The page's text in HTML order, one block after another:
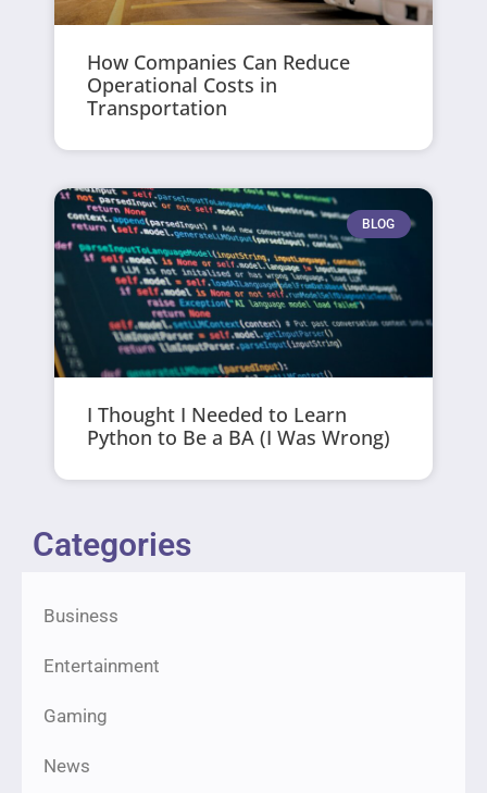
How Companies Can Reduce
Operational Costs in
Transportation
BLOG
I Thought I Needed to Learn
Python to Be a BA (I Was Wrong)
Categories
Business
Entertainment
Gaming
News